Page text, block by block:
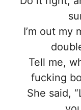
I’m out my
Tell me,
fucking
She said,